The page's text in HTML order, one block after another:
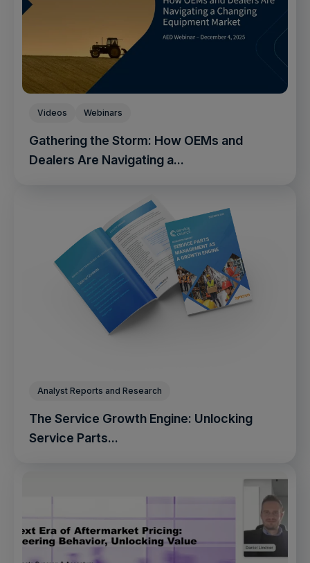
Videos Webinars
Gathering the Storm: How OEMs and
Dealers Are Navigating a...
Analyst Reports and Research
The Service Growth Engine: Unlocking
Service Parts...